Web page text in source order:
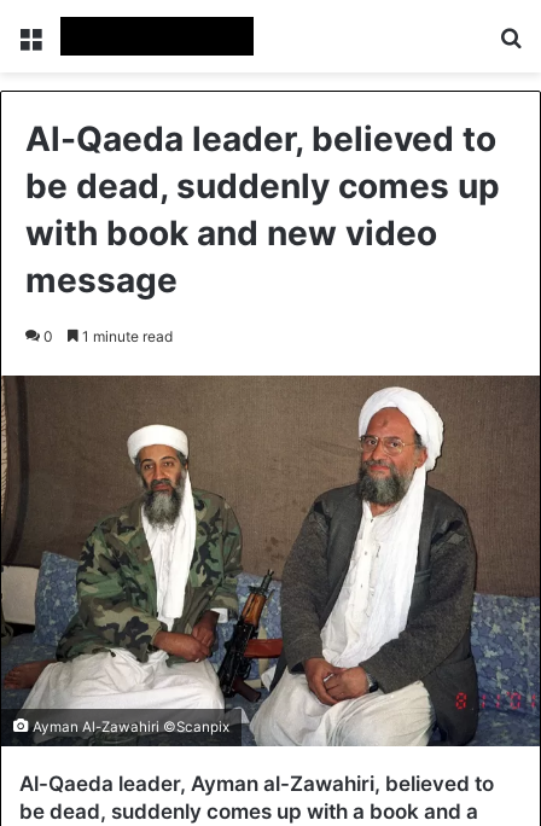
Menu
Al-Qaeda leader, believed to
be dead, suddenly comes up
with book and new video
message
0 1 minute read
Ayman Al-Zawahiri ©Scanpix
Al-Qaeda leader, Ayman al-Zawahiri, believed to
be dead, suddenly comes up with a book and a